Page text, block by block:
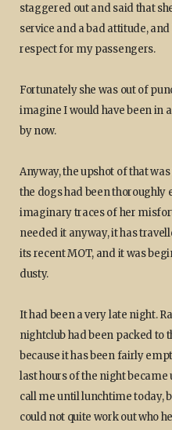
staggered out and said that
service and a bad attitude,
respect for my passengers.
Fortunately she was out of
imagine I would have been in
by now.
Anyway, the upshot of that
the dogs had been thoroughly
imaginary traces of her
needed it anyway, it has
its recent MOT, and it was
dusty.
It had been a very late night.
nightclub had been packed to
because it has been fairly
last hours of the night
call me until lunchtime today,
could not quite work out who